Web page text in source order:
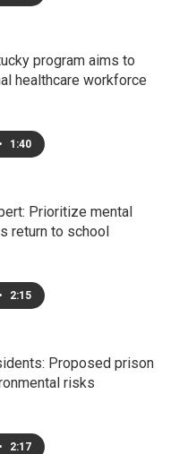
program aims to
healthcare workforce
• 1:40
Prioritize mental
return to school
• 2:15
Proposed prison
risks
• 2:17